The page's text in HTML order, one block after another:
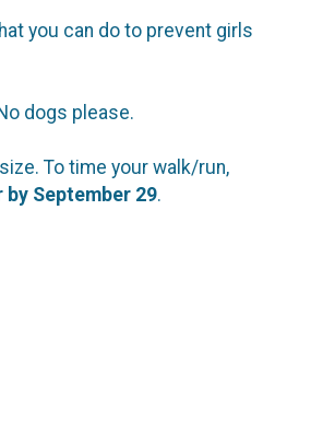
you can do to prevent girls
dogs please.
To time your walk/run,
by September 29.